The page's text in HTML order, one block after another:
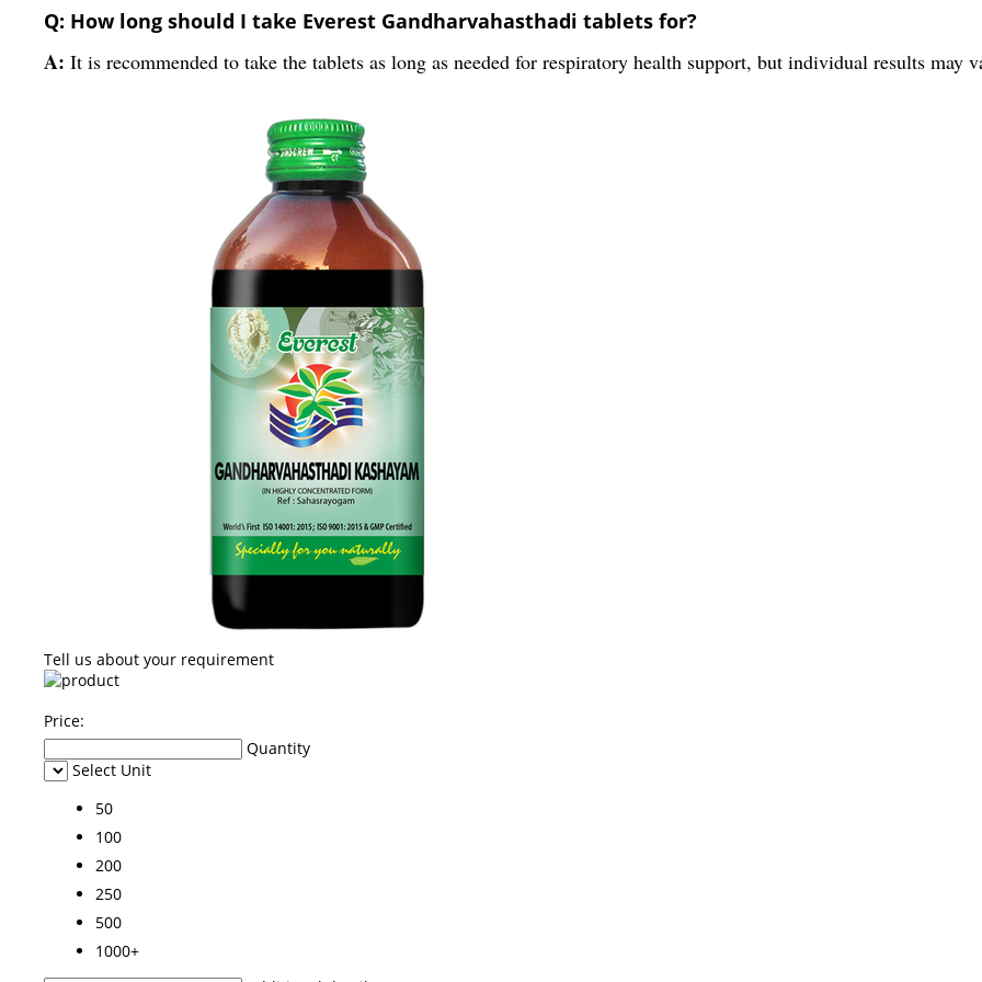
Q: How long should I take Everest Gandharvahasthadi tablets for?
A: It is recommended to take the tablets as long as needed for respiratory health support, but individual results may
Tell us about your requirement
Price:
Quantity
Select Unit
50
100
200
250
500
1000+